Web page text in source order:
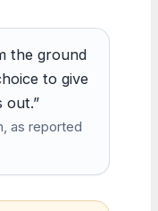
the ground
to give
out.”
as reported